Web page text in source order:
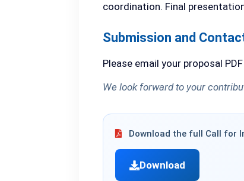
coordination. Final
Submission and
Please email your proposal
We look forward to your
Download the full Call for
Download